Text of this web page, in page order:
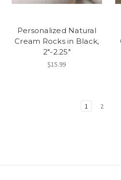
Personalized Natural
Cream Rocks in Black,
2"-2.25"
$15.99
1 2